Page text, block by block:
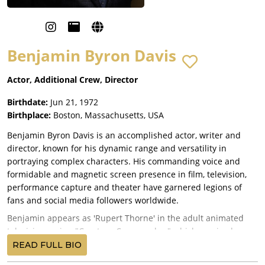
Benjamin Byron Davis
Actor, Additional Crew, Director
Birthdate: Jun 21, 1972
Birthplace: Boston, Massachusetts, USA
Benjamin Byron Davis is an accomplished actor, writer and
director, known for his dynamic range and versatility in
portraying complex characters. His commanding voice and
formidable and magnetic screen presence in film, television,
performance capture and theater have garnered legions of
fans and social media followers worldwide.
Benjamin appears as 'Rupert Thorne' in the adult animated
television series, "Creature Commandos," which received rave
reviews! Based on DC Comics, it is the first TV series in the DC
Universe (DCU) and the first installment overall. All seven
READ FULL BIO